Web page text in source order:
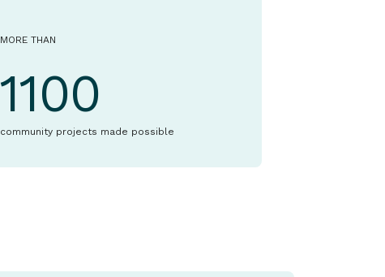
MORE THAN
1100
community projects made possible